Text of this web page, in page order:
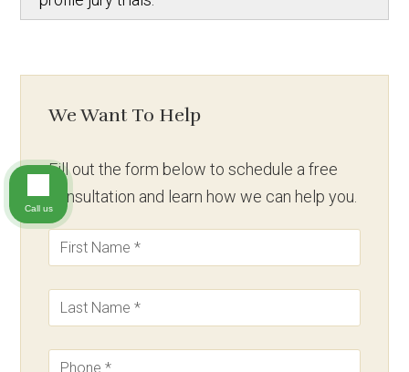
We Want To Help
Fill out the form below to schedule a free
consultation and learn how we can help you.
Call us